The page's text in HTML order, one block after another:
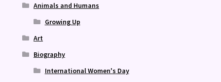
Animals and Humans
Growing Up
Art
Biography
International Women's Day